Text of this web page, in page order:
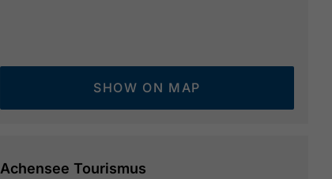
SHOW ON MAP
Achensee Tourismus